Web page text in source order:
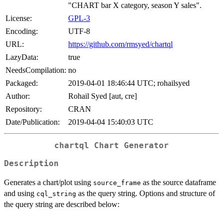
"CHART bar X category, season Y sales".
License:
GPL-3
Encoding:
UTF-8
URL:
https://github.com/rmsyed/chartql
LazyData:
true
NeedsCompilation: no
Packaged:
2019-04-01 18:46:44 UTC; rohailsyed
Author:
Rohail Syed [aut, cre]
Repository:
CRAN
Date/Publication:
2019-04-04 15:40:03 UTC
chartql Chart Generator
Description
Generates a chart/plot using source_frame as the source dataframe
and using cql_string as the query string. Options and structure of
the query string are described below: